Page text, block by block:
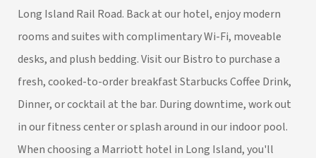
Long Island Rail Road. Back at our hotel, enjoy modern
rooms and suites with complimentary Wi-Fi, moveable
desks, and plush bedding. Visit our Bistro to purchase a
fresh, cooked-to-order breakfast Starbucks Coffee Drink,
Dinner, or cocktail at the bar. During downtime, work out
in our fitness center or splash around in our indoor pool.
When choosing a Marriott hotel in Long Island, you'll